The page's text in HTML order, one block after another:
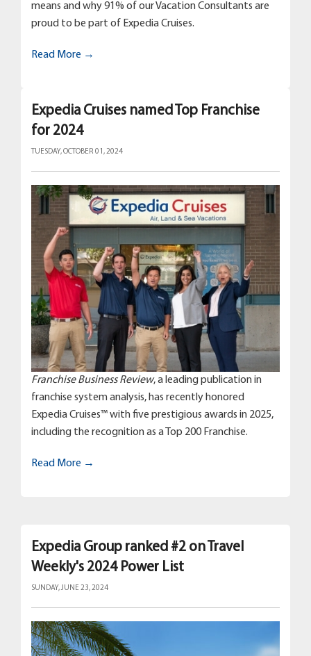
means and why 91% of our Vacation Consultants are
proud to be part of Expedia Cruises.
Read More →
Expedia Cruises named Top Franchise
for 2024
TUESDAY, OCTOBER 01, 2024
Franchise Business Review, a leading publication in
franchise system analysis, has recently honored
Expedia Cruises™ with five prestigious awards in 2025,
including the recognition as a Top 200 Franchise.
Read More →
Expedia Group ranked #2 on Travel
Weekly's 2024 Power List
SUNDAY, JUNE 23, 2024